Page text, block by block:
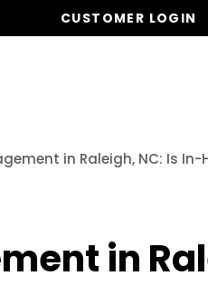
CUSTOMER LOGIN
in Raleigh, NC: Is
in